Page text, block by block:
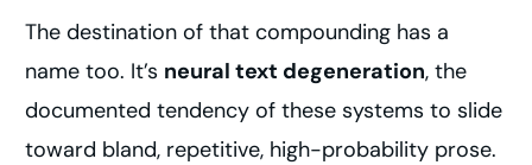
The destination of that compounding has a
name too. It’s neural text degeneration, the
documented tendency of these systems to slide
toward bland, repetitive, high-probability prose.